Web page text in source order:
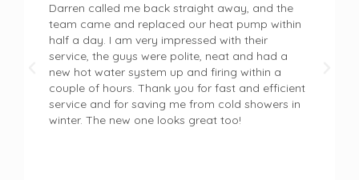
Darren called me back straight away, and the
team came and replaced our heat pump within
half a day. I am very impressed with their
service, the guys were polite, neat and had a
new hot water system up and firing within a
couple of hours. Thank you for fast and efficient
service and for saving me from cold showers in
winter. The new one looks great too!